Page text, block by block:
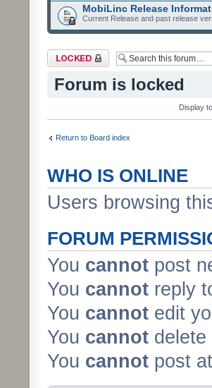
MobiLinc Release
Current Release and past release
Forum locked
Forum is locked
Display
Return to Board index
WHO IS ONLINE
Users browsing
FORUM
You cannot post
You cannot reply
You cannot edit
You cannot
You cannot post